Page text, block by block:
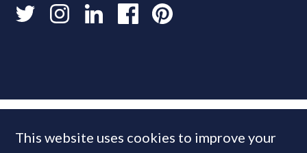
This website uses cookies to improve your